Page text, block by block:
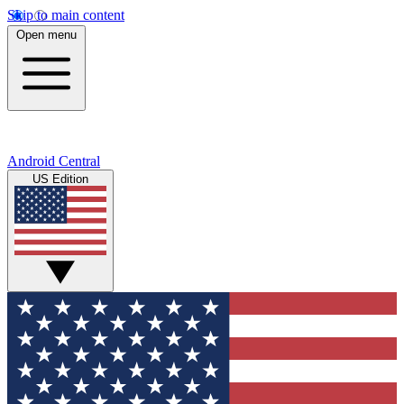
Skip to main content
Open menu
Android Central
US Edition